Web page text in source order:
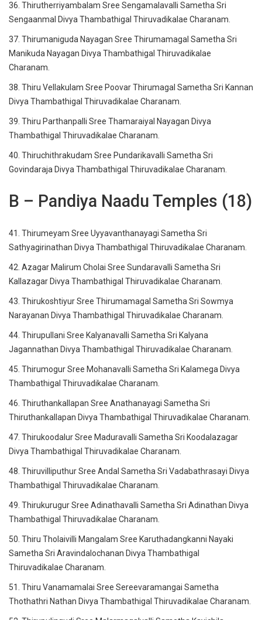
36. Thirutherriyambalam Sree Sengamalavalli Sametha Sri
Sengaanmal Divya Thambathigal Thiruvadikalae Charanam.
37. Thirumaniguda Nayagan Sree Thirumamagal Sametha Sri
Manikuda Nayagan Divya Thambathigal Thiruvadikalae
Charanam.
38. Thiru Vellakulam Sree Poovar Thirumagal Sametha Sri Kannan
Divya Thambathigal Thiruvadikalae Charanam.
39. Thiru Parthanpalli Sree Thamaraiyal Nayagan Divya
Thambathigal Thiruvadikalae Charanam.
40. Thiruchithrakudam Sree Pundarikavalli Sametha Sri
Govindaraja Divya Thambathigal Thiruvadikalae Charanam.
B – Pandiya Naadu Temples (18)
41. Thirumeyam Sree Uyyavanthanayagi Sametha Sri
Sathyagirinathan Divya Thambathigal Thiruvadikalae Charanam.
42. Azagar Malirum Cholai Sree Sundaravalli Sametha Sri
Kallazagar Divya Thambathigal Thiruvadikalae Charanam.
43. Thirukoshtiyur Sree Thirumamagal Sametha Sri Sowmya
Narayanan Divya Thambathigal Thiruvadikalae Charanam.
44. Thirupullani Sree Kalyanavalli Sametha Sri Kalyana
Jagannathan Divya Thambathigal Thiruvadikalae Charanam.
45. Thirumogur Sree Mohanavalli Sametha Sri Kalamega Divya
Thambathigal Thiruvadikalae Charanam.
46. Thiruthankallapan Sree Anathanayagi Sametha Sri
Thiruthankallapan Divya Thambathigal Thiruvadikalae Charanam.
47. Thirukoodalur Sree Maduravalli Sametha Sri Koodalazagar
Divya Thambathigal Thiruvadikalae Charanam.
48. Thiruvilliputhur Sree Andal Sametha Sri Vadabathrasayi Divya
Thambathigal Thiruvadikalae Charanam.
49. Thirukurugur Sree Adinathavalli Sametha Sri Adinathan Divya
Thambathigal Thiruvadikalae Charanam.
50. Thiru Tholaivilli Mangalam Sree Karuthadangkanni Nayaki
Sametha Sri Aravindalochanan Divya Thambathigal
Thiruvadikalae Charanam.
51. Thiru Vanamamalai Sree Sereevaramangai Sametha
Thothathri Nathan Divya Thambathigal Thiruvadikalae Charanam.